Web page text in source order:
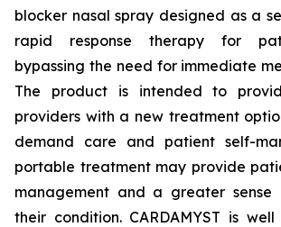
blocker nasal spray designed as a
rapid response therapy for
bypassing the need for immediate
The product is intended to
providers with a new treatment
demand care and patient self-
portable treatment may provide
management and a greater
their condition. CARDAMYST is